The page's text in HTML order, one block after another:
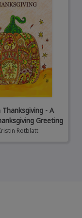
Thanksgiving - A
Greeting
Rotblatt